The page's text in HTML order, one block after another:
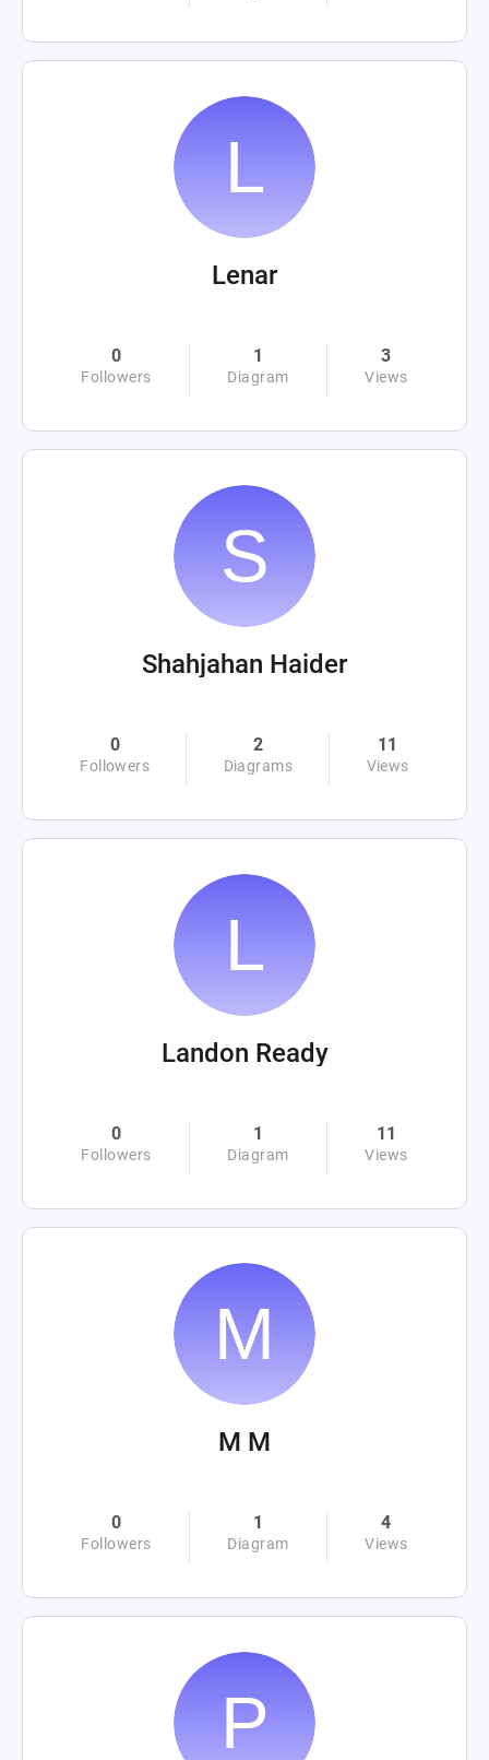
Lenar
0
Followers
1
Diagram
3
Views
Shahjahan Haider
0
Followers
2
Diagrams
11
Views
Landon Ready
0
Followers
1
Diagram
11
Views
M M
0
Followers
1
Diagram
4
Views